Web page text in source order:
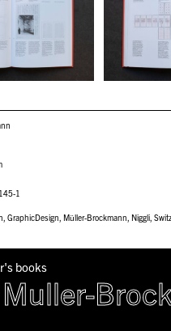
1
,GraphicDesign, Müller-Brockmann, Niggli,
books